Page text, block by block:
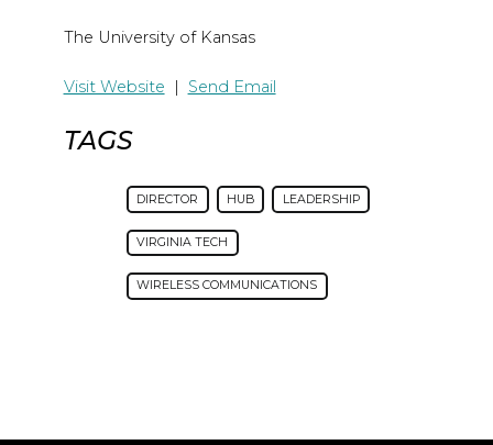
The University of Kansas
Visit Website | Send Email
TAGS
DIRECTOR HUB LEADERSHIP
VIRGINIA TECH
WIRELESS COMMUNICATIONS